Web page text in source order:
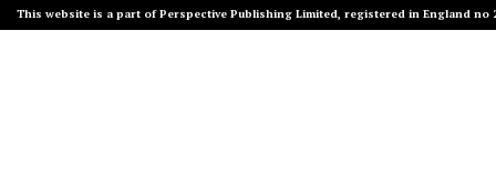
This website is a part of Perspective Publishing Limited, registered in England no